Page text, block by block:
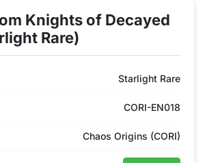
Knights of Decayed
Rare)
Starlight Rare
CORI-EN018
Chaos Origins (CORI)